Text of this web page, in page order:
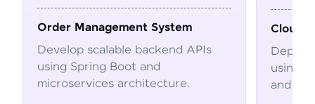
Order Management System
Develop scalable backend APIs
using Spring Boot and
microservices architecture.
Cloud
Deploy and
using
and AWS